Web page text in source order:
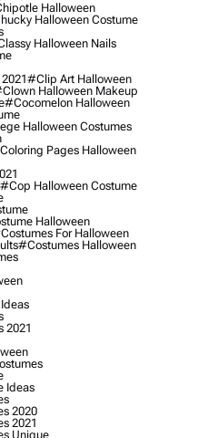
Halloween
Halloween Costume
Halloween Nails
#clip Art Halloween
Halloween Makeup
#cocomelon Halloween
Halloween Costumes
Pages Halloween
#cop Halloween Costume
Halloween
For Halloween
#costumes Halloween
2021
Ideas
2020
2021
Unique